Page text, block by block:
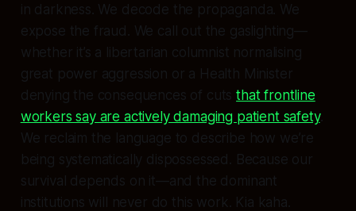
in darkness. We decode the propaganda. We
expose the fraud. We call out the gaslighting—
whether it’s a libertarian columnist normalising
great power aggression or a Health Minister
denying the consequences of cutsthat frontline
workers say are actively damaging patient safety.
We reclaim the language to describe how we’re
being systematically dispossessed. Because our
survival depends on it—and the dominant
institutions will never do this work. Kia kaha.